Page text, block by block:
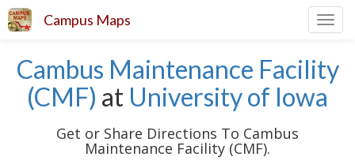
Campus Maps
Cambus Maintenance Facility
(CMF) at University of Iowa
Get or Share Directions To Cambus
Maintenance Facility (CMF).